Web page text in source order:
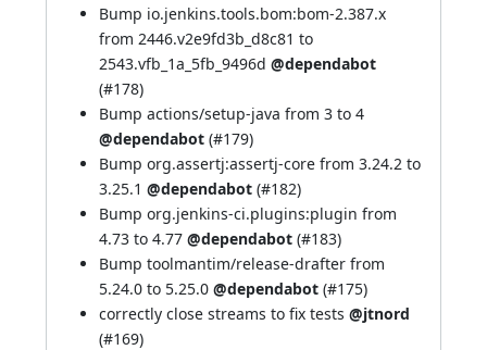
Bump io.jenkins.tools.bom:bom-2.387.x
from 2446.v2e9fd3b_d8c81 to
2543.vfb_1a_5fb_9496d @dependabot
(#178)
Bump actions/setup-java from 3 to 4
@dependabot (#179)
Bump org.assertj:assertj-core from 3.24.2 to
3.25.1 @dependabot (#182)
Bump org.jenkins-ci.plugins:plugin from
4.73 to 4.77 @dependabot (#183)
Bump toolmantim/release-drafter from
5.24.0 to 5.25.0 @dependabot (#175)
correctly close streams to fix tests @jtnord
(#169)